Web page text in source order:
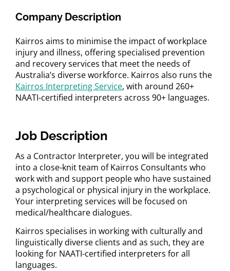
Company Description
Kairros aims to minimise the impact of workplace
injury and illness, offering specialised prevention
and recovery services that meet the needs of
Australia’s diverse workforce. Kairros also runs the
Kairros Interpreting Service, with around 260+
NAATI-certified interpreters across 90+ languages.
Job Description
As a Contractor Interpreter, you will be integrated
into a close-knit team of Kairros Consultants who
work with and support people who have sustained
a psychological or physical injury in the workplace.
Your interpreting services will be focused on
medical/healthcare dialogues.
Kairros specialises in working with culturally and
linguistically diverse clients and as such, they are
looking for NAATI-certified interpreters for all
languages.